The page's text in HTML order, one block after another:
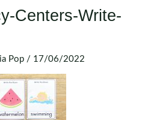
Centers-Write-
Pop / 17/06/2022